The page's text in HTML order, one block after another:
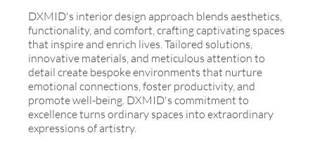
DXMID's interior design approach blends aesthetics,
functionality, and comfort, crafting captivating spaces
that inspire and enrich lives. Tailored solutions,
innovative materials, and meticulous attention to
detail create bespoke environments that nurture
emotional connections, foster productivity, and
promote well-being. DXMID's commitment to
excellence turns ordinary spaces into extraordinary
expressions of artistry.